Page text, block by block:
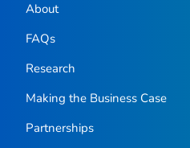
About
FAQs
Research
Making the Business Case
Partnerships